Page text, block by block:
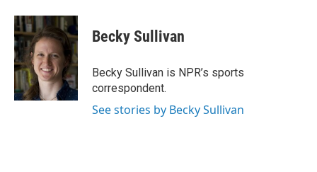
c
e
b
o
o
k
n
k
e
d
I
n
a
i
l
Becky Sullivan
Becky Sullivan is NPR’s sports
correspondent.
See stories by Becky Sullivan